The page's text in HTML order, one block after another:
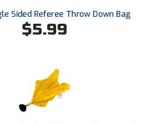
Conference Baseball
School Association
School Athletic Association
Sided Referee Throw Down Bag
$5.99